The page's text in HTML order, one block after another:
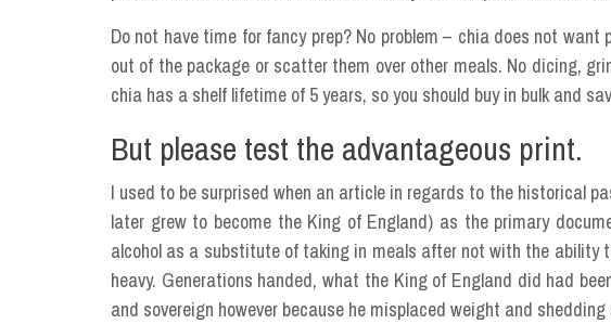
Do not have time for fancy prep? No problem – chia does not
out of the package or scatter them over other meals. No dicing,
chia has a shelf lifetime of 5 years, so you should buy in bulk and
But please test the advantageous print.
I used to be surprised when an article in regards to the historical
later grew to become the King of England) as the primary
alcohol as a substitute of taking in meals after not with the ability
heavy. Generations handed, what the King of England did had
and sovereign however because he misplaced weight and